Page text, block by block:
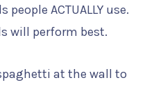
ACTUALLY use.
will perform best.
at the wall to